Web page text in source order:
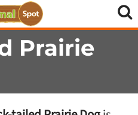
Prairie